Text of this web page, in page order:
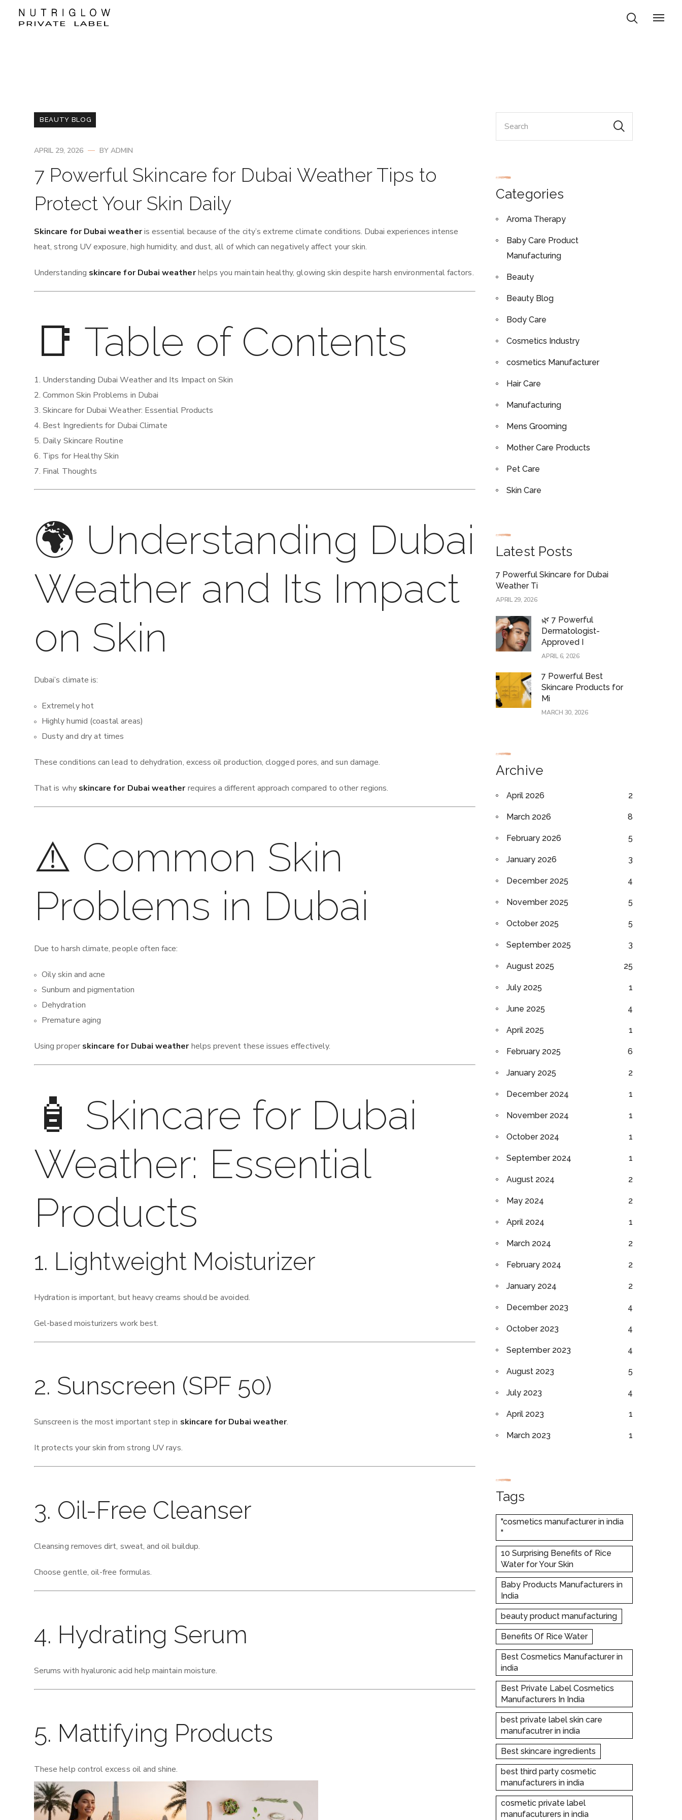
BEAUTY BLOG
APRIL 29, 2026 BY ADMIN
7 Powerful Skincare for Dubai Weather Tips to
Protect Your Skin Daily
Skincare for Dubai weatheris essential because of the city’s extreme climate conditions. Dubai experiences intense
heat, strong UV exposure, high humidity, and dust, all of which can negatively affect your skin.
Understanding skincare for Dubai weatherhelps you maintain healthy, glowing skin despite harsh environmental factors.
📑 Table of Contents
Understanding Dubai Weather and Its Impact on Skin
Common Skin Problems in Dubai
Skincare for Dubai Weather: Essential Products
Best Ingredients for Dubai Climate
Daily Skincare Routine
Tips for Healthy Skin
Final Thoughts
🌍 Understanding Dubai
Weather and Its Impact
on Skin
Dubai’s climate is:
Extremely hot
Highly humid (coastal areas)
Dusty and dry at times
These conditions can lead to dehydration, excess oil production, clogged pores, and sun damage.
That is why skincare for Dubai weatherrequires a different approach compared to other regions.
⚠️ Common Skin
Problems in Dubai
Due to harsh climate, people often face:
Oily skin and acne
Sunburn and pigmentation
Dehydration
Premature aging
Using proper skincare for Dubai weatherhelps prevent these issues effectively.
🧴 Skincare for Dubai
Weather: Essential
Products
1. Lightweight Moisturizer
Hydration is important, but heavy creams should be avoided.
Gel-based moisturizers work best.
2. Sunscreen (SPF 50)
Sunscreen is the most important step in skincare for Dubai weather.
It protects your skin from strong UV rays.
3. Oil-Free Cleanser
Cleansing removes dirt, sweat, and oil buildup.
Choose gentle, oil-free formulas.
4. Hydrating Serum
Serums with hyaluronic acid help maintain moisture.
5. Mattifying Products
These help control excess oil and shine.
Categories
Aroma Therapy
Baby Care Product
Manufacturing
Beauty
Beauty Blog
Body Care
Cosmetics Industry
cosmetics Manufacturer
Hair Care
Manufacturing
Mens Grooming
Mother Care Products
Pet Care
Skin Care
Latest Posts
7 Powerful Skincare for Dubai
Weather Ti
APRIL 29, 2026
🌿 7 Powerful
Dermatologist-
Approved I
APRIL 6, 2026
7 Powerful Best
Skincare Products for
Mi
MARCH 30, 2026
Archive
April 2026 2
March 2026 8
February 2026 5
January 2026 3
December 2025 4
November 2025 5
October 2025 5
September 2025 3
August 2025 25
July 2025 1
June 2025 4
April 2025 1
February 2025 6
January 2025 2
December 2024 1
November 2024 1
October 2024 1
September 2024 1
August 2024 2
May 2024 2
April 2024 1
March 2024 2
February 2024 2
January 2024 2
December 2023 4
October 2023 4
September 2023 4
August 2023 5
July 2023 4
April 2023 1
March 2023 1
Tags
"cosmetics manufacturer in india
"
10 Surprising Benefits of Rice
Water for Your Skin
Baby Products Manufacturers in
India
beauty product manufacturing
Benefits Of Rice Water
Best Cosmetics Manufacturer in
india
Best Private Label Cosmetics
Manufacturers In India
best private label skin care
manufacutrer in india
Best skincare ingredients
best third party cosmetic
manufacturers in india
cosmetic private label
manufacuturers in india